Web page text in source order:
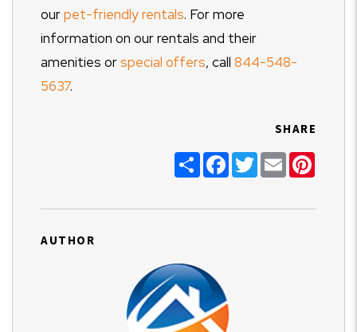
ourpet-friendly rentals. For more
information on our rentals and their
amenities orspecial offers, call 844-548-
5637.
SHARE
ShareFacebook
TwitterEmail
AUTHOR